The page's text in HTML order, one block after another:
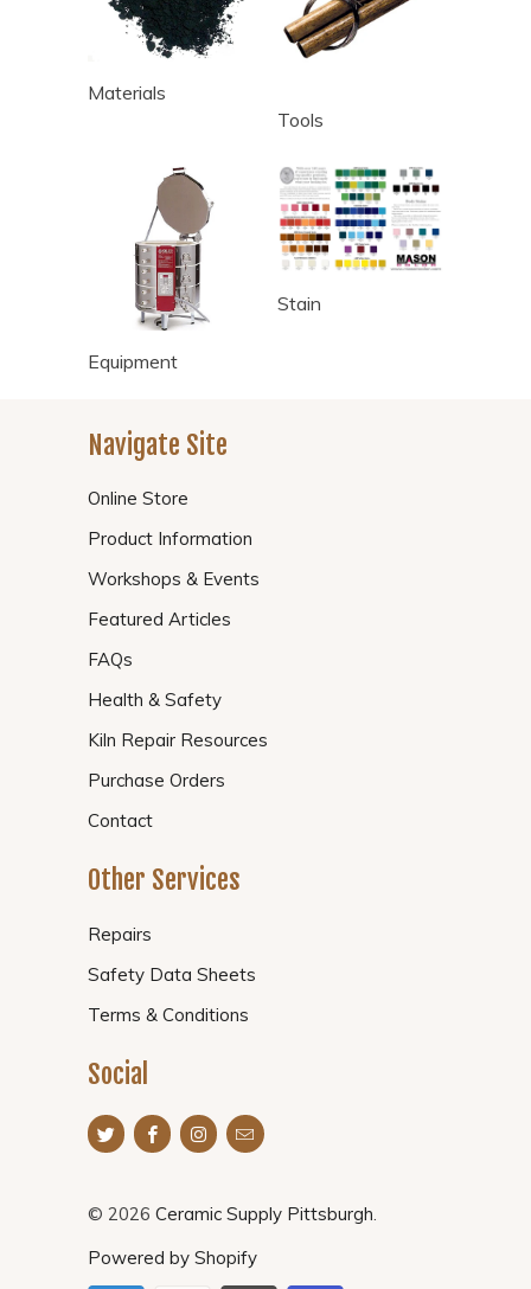
Materials
Tools
Equipment
Stain
Navigate Site
Online Store
Product Information
Workshops & Events
Featured Articles
FAQs
Health & Safety
Kiln Repair Resources
Purchase Orders
Contact
Other Services
Repairs
Safety Data Sheets
Terms & Conditions
Social
© 2026 Ceramic Supply Pittsburgh.
Powered by Shopify